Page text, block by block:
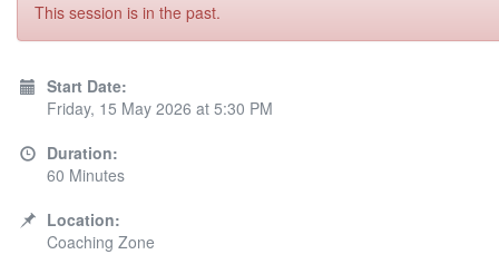
This session is in the past.
Start Date:
Friday, 15 May 2026 at 5:30 PM
Duration:
60 Minutes
Location:
Coaching Zone